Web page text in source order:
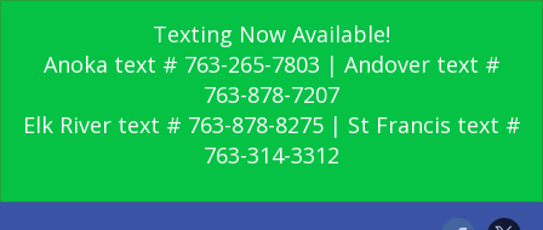
Texting Now Available!
Anoka text # 763-265-7803 | Andover text #
763-878-7207
Elk River text # 763-878-8275 | St Francis text #
763-314-3312